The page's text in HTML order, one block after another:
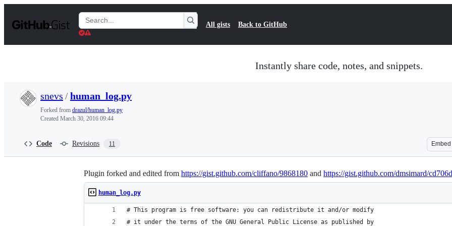
t
Search
Gists
All gists Back to GitHub
Instantly share code, notes, and snippets.
snevs /human_log.py
Forked from drazul/human_log.py
Created March 30, 2016 09:44
Code Revisions 11 Embed
Plugin forked and edited from https://gist.github.com/cliffano/9868180 and https://gist.github.com/dmsimard/
human_log.py
# This program is free software: you can redistribute it and/or modify
# it under the terms of the GNU General Public License as published by